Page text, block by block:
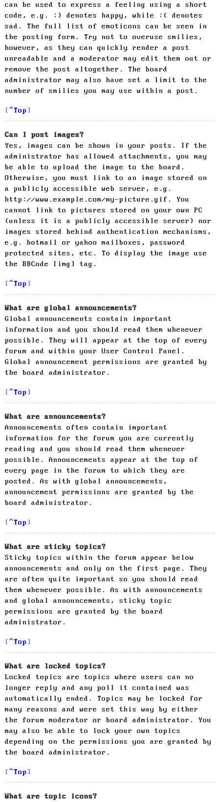
can be used to express a feeling using a short
code, e.g. :) denotes happy, while :( denotes
sad. The full list of emoticons can be seen in
the posting form. Try not to overuse smilies,
however, as they can quickly render a post
unreadable and a moderator may edit them out or
remove the post altogether. The board
administrator may also have set a limit to the
number of smilies you may use within a post.
Top
Can I post images?
Yes, images can be shown in your posts. If the
administrator has allowed attachments, you may
be able to upload the image to the board.
Otherwise, you must link to an image stored on
a publicly accessible web server, e.g.
http://www.example.com/my-picture.gif. You
cannot link to pictures stored on your own PC
(unless it is a publicly accessible server) nor
images stored behind authentication mechanisms,
e.g. hotmail or yahoo mailboxes, password
protected sites, etc. To display the image use
the BBCode [img] tag.
Top
What are global announcements?
Global announcements contain important
information and you should read them whenever
possible. They will appear at the top of every
forum and within your User Control Panel.
Global announcement permissions are granted by
the board administrator.
Top
What are announcements?
Announcements often contain important
information for the forum you are currently
reading and you should read them whenever
possible. Announcements appear at the top of
every page in the forum to which they are
posted. As with global announcements,
announcement permissions are granted by the
board administrator.
Top
What are sticky topics?
Sticky topics within the forum appear below
announcements and only on the first page. They
are often quite important so you should read
them whenever possible. As with announcements
and global announcements, sticky topic
permissions are granted by the board
administrator.
Top
What are locked topics?
Locked topics are topics where users can no
longer reply and any poll it contained was
automatically ended. Topics may be locked for
many reasons and were set this way by either
the forum moderator or board administrator. You
may also be able to lock your own topics
depending on the permissions you are granted by
the board administrator.
Top
What are topic icons?